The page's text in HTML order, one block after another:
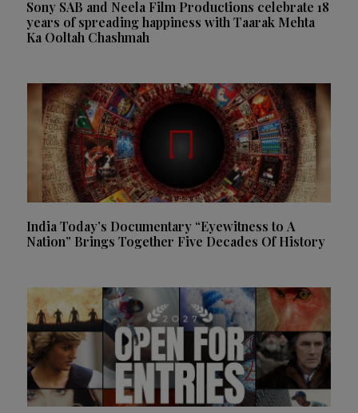
Sony SAB and Neela Film Productions celebrate 18
years of spreading happiness with Taarak Mehta
Ka Ooltah Chashmah
India Today’s Documentary “Eyewitness to A
Nation” Brings Together Five Decades Of History